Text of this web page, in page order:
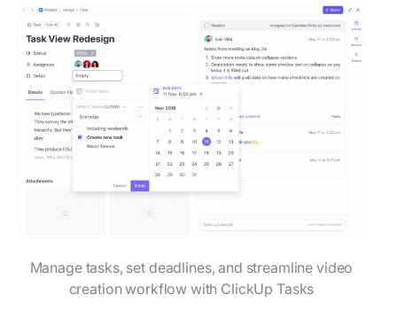
Manage tasks, set deadlines, and streamline video
creation workflow with ClickUp Tasks